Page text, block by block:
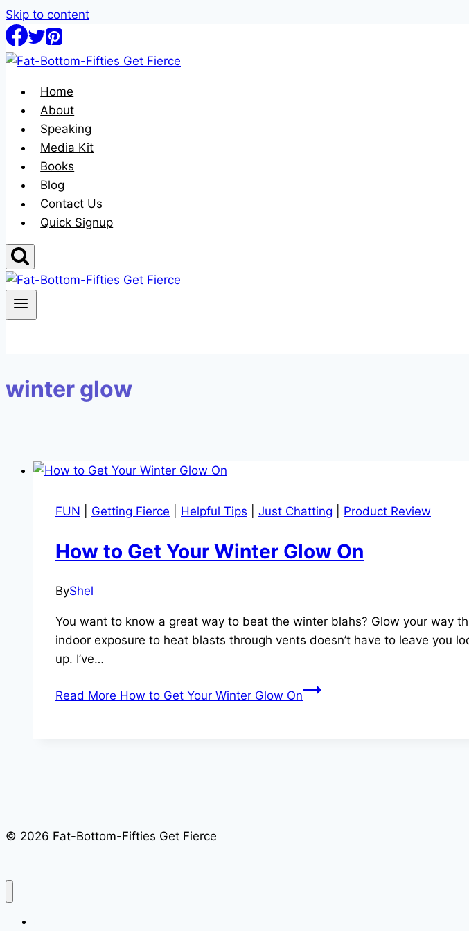
Skip to content
Home
About
Speaking
Media Kit
Books
Blog
Contact Us
Quick Signup
winter glow
FUN Getting Fierce Helpful Tips Just Chatting Product Review
How to Get Your Winter Glow On
ByShel
You want to know a great way to beat the winter blahs? Glow your way
indoor exposure to heat blasts through vents doesn’t have to leave you
up. I’ve…
Read More How to Get Your Winter Glow On
© 2026 Fat-Bottom-Fifties Get Fierce